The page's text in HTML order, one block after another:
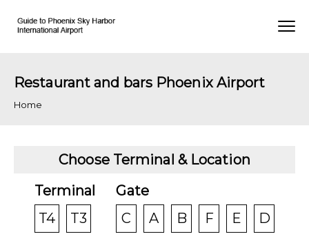
Restaurant and bars Phoenix Airport
Home
Choose Terminal & Location
Terminal
T4
T3
Gate
C
A B F E D